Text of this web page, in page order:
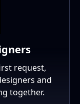
request,
and
together.